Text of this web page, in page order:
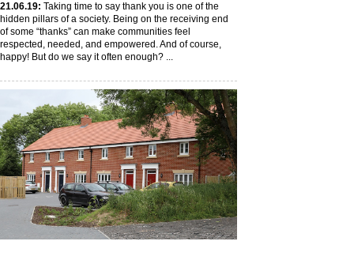
21.06.19: Taking time to say thank you is one of the
hidden pillars of a society. Being on the receiving end
of some “thanks” can make communities feel
respected, needed, and empowered. And of course,
happy! But do we say it often enough? ...